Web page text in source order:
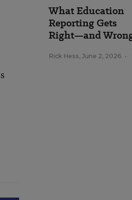
What Education
Reporting Gets
Right—and
Rick Hess, June 2, 2026 •